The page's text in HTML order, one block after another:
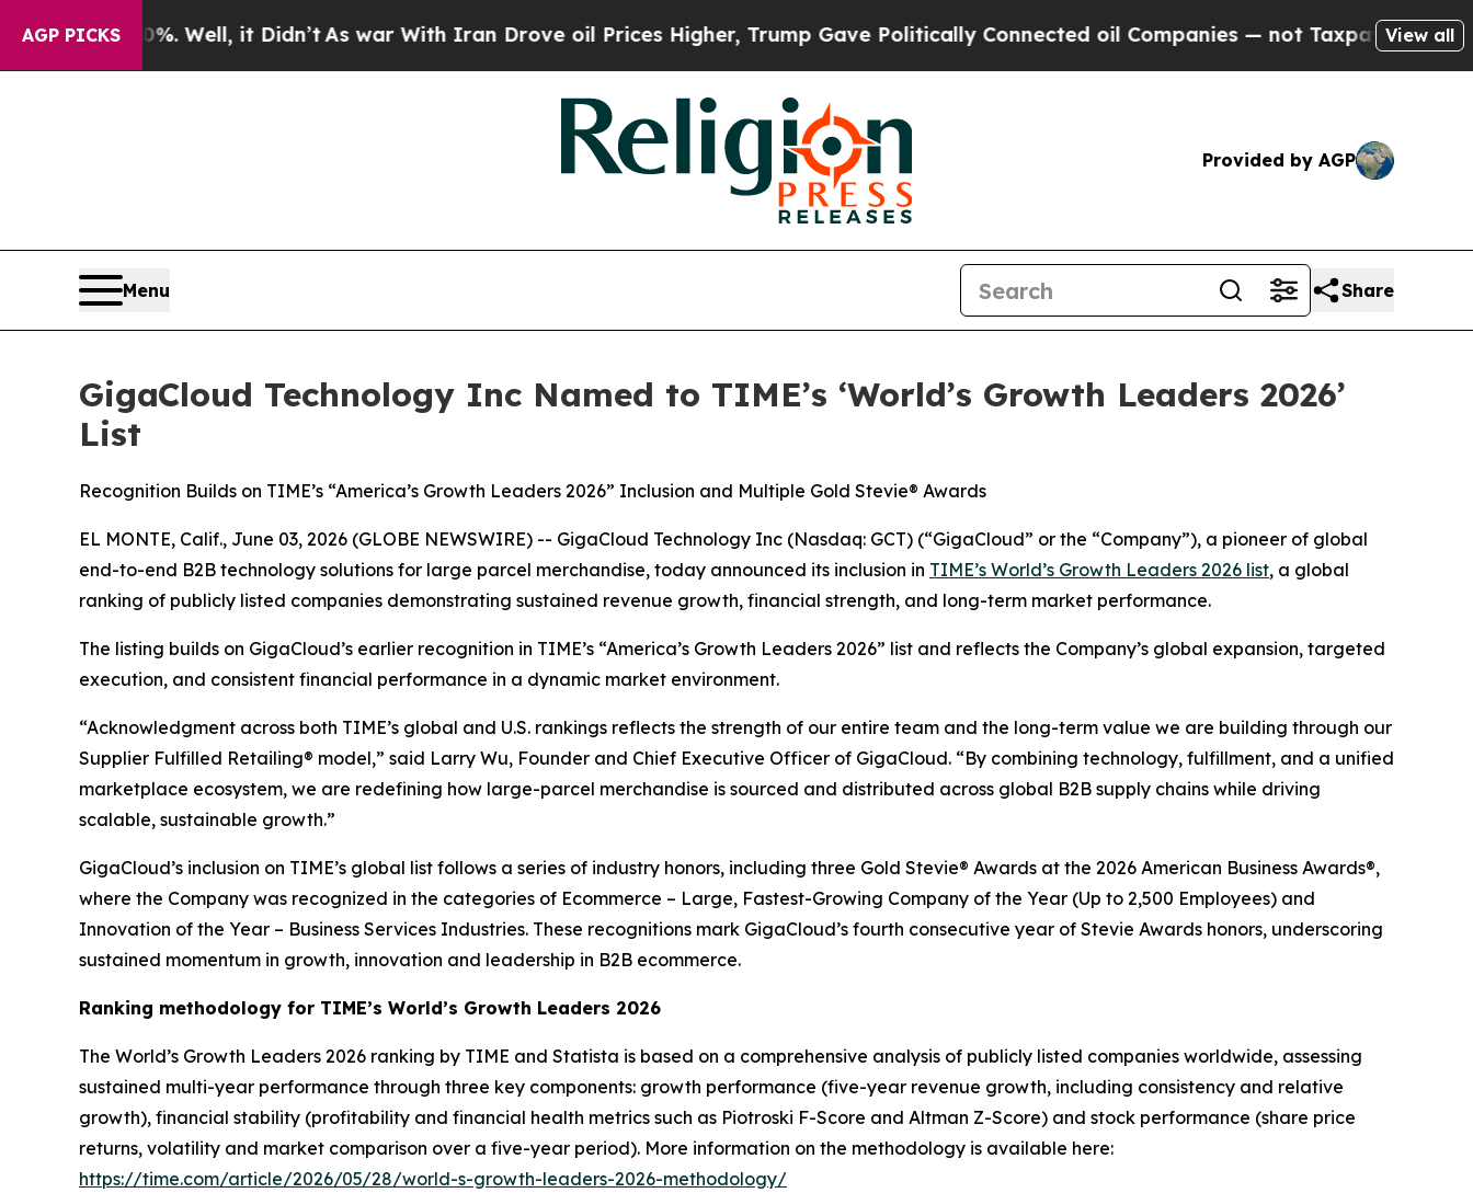
AGP PICKS
40%. Well, it Didn’tAs war With Iran Drove oil Prices Higher, Trump Gave Politically Connected oil Companies — not Taxpayers — the Chance
View all
Provided by AGP
Menu Share
GigaCloud Technology Inc Named to TIME’s ‘World’s Growth Leaders 2026’
List
Recognition Builds on TIME’s “America’s Growth Leaders 2026” Inclusion and Multiple Gold Stevie® Awards
EL MONTE, Calif., June 03, 2026 (GLOBE NEWSWIRE) -- GigaCloud Technology Inc (Nasdaq: GCT) (“GigaCloud” or the “Company”), a pioneer of global
end-to-end B2B technology solutions for large parcel merchandise, today announced its inclusion in TIME’s World’s Growth Leaders 2026 list, a global
ranking of publicly listed companies demonstrating sustained revenue growth, financial strength, and long-term market performance.
The listing builds on GigaCloud’s earlier recognition in TIME’s “America’s Growth Leaders 2026” list and reflects the Company’s global expansion, targeted
execution, and consistent financial performance in a dynamic market environment.
“Acknowledgment across both TIME’s global and U.S. rankings reflects the strength of our entire team and the long-term value we are building through our
Supplier Fulfilled Retailing® model,” said Larry Wu, Founder and Chief Executive Officer of GigaCloud. “By combining technology, fulfillment, and a unified
marketplace ecosystem, we are redefining how large-parcel merchandise is sourced and distributed across global B2B supply chains while driving
scalable, sustainable growth.”
GigaCloud’s inclusion on TIME’s global list follows a series of industry honors, including three Gold Stevie® Awards at the 2026 American Business Awards®,
where the Company was recognized in the categories of Ecommerce – Large, Fastest-Growing Company of the Year (Up to 2,500 Employees) and
Innovation of the Year – Business Services Industries. These recognitions mark GigaCloud’s fourth consecutive year of Stevie Awards honors, underscoring
sustained momentum in growth, innovation and leadership in B2B ecommerce.
Ranking methodology for TIME’s World’s Growth Leaders 2026
The World’s Growth Leaders 2026 ranking by TIME and Statista is based on a comprehensive analysis of publicly listed companies worldwide, assessing
sustained multi-year performance through three key components: growth performance (five-year revenue growth, including consistency and relative
growth), financial stability (profitability and financial health metrics such as Piotroski F-Score and Altman Z-Score) and stock performance (share price
returns, volatility and market comparison over a five-year period). More information on the methodology is available here:
https://time.com/article/2026/05/28/world-s-growth-leaders-2026-methodology/